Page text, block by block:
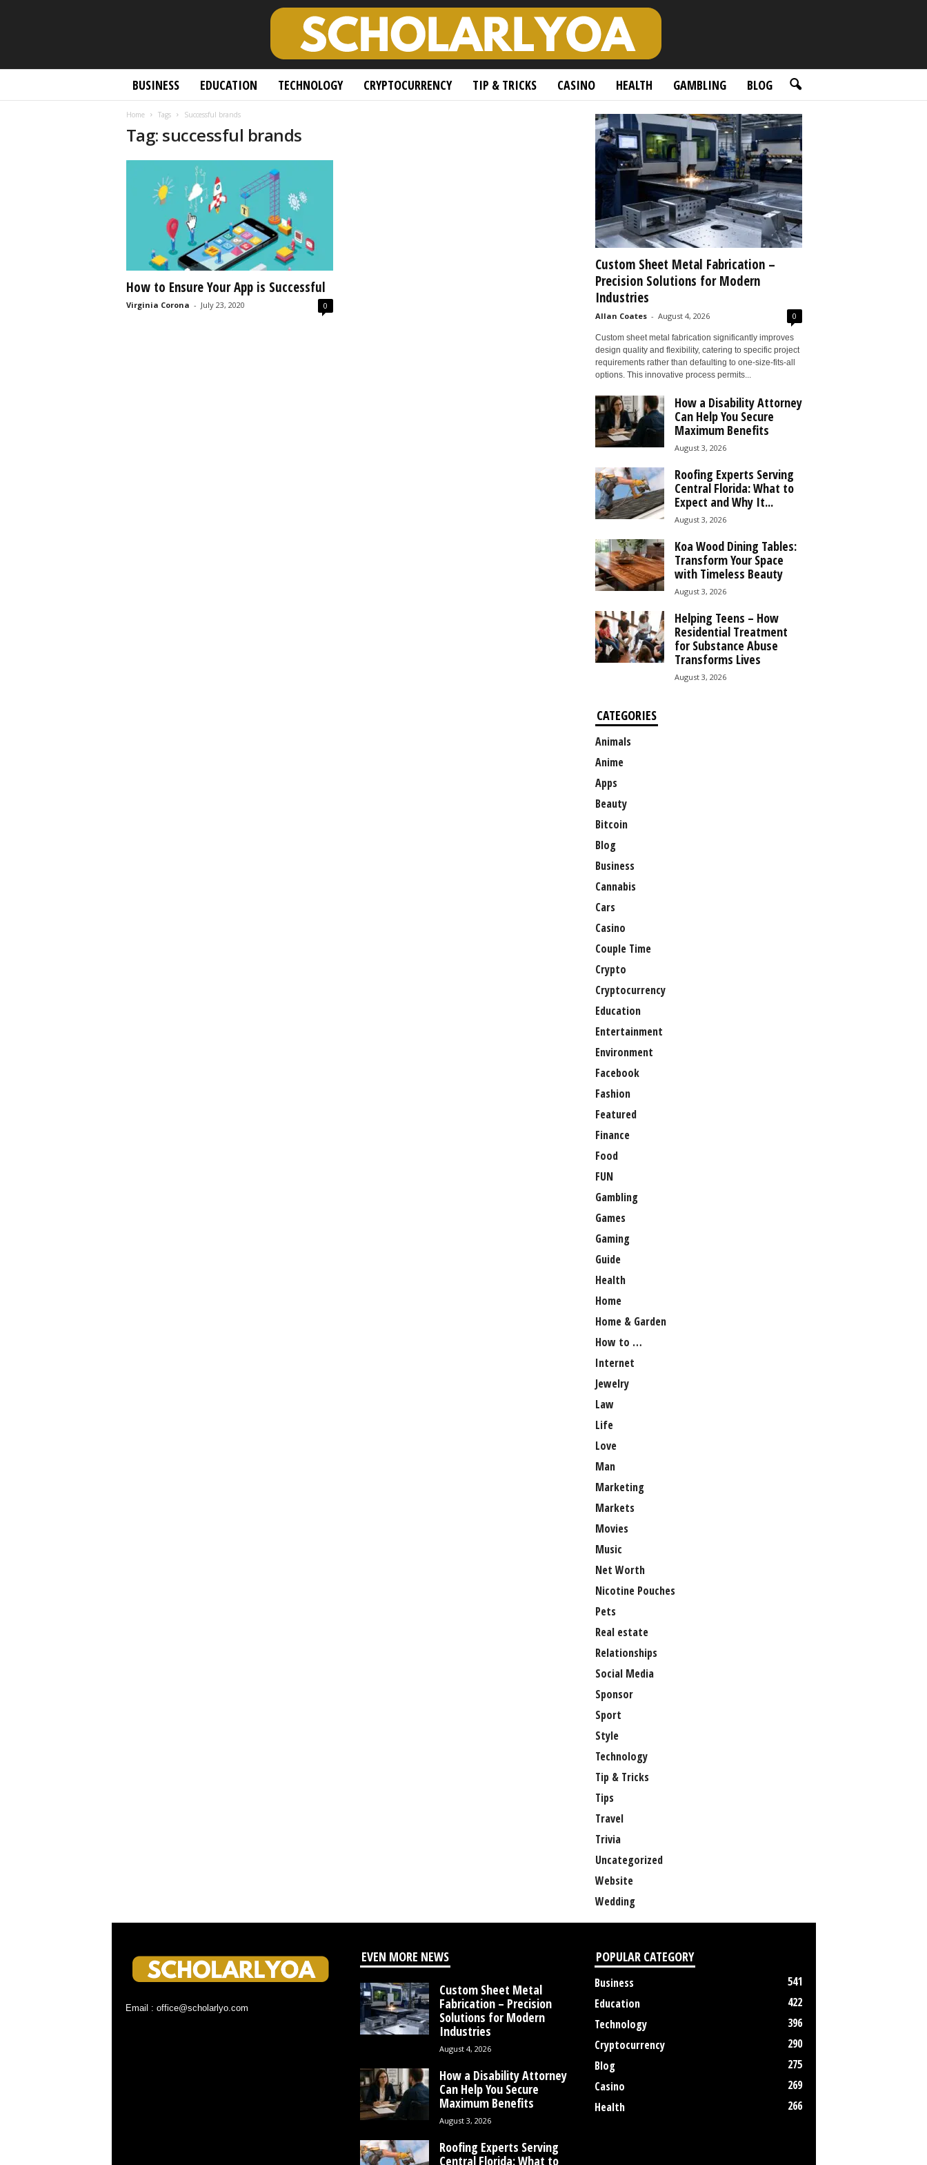
BUSINESS EDUCATION TECHNOLOGY CRYPTOCURRENCY TIP & TRICKS CASINO HEALTH GAMBLING BLOG
Home Tags Successful brands
Tag: successful brands
How to Ensure Your App is Successful
Virginia Corona - July 23, 2020 0
Custom Sheet Metal Fabrication –
Precision Solutions for Modern
Industries
Allan Coates - August 4, 2026 0
Custom sheet metal fabrication significantly improves
design quality and flexibility, catering to specific project
requirements rather than defaulting to one-size-fits-all
options. This innovative process permits...
How a Disability Attorney
Can Help You Secure
Maximum Benefits
August 3, 2026
Roofing Experts Serving
Central Florida: What to
Expect and Why It...
August 3, 2026
Koa Wood Dining Tables:
Transform Your Space
with Timeless Beauty
August 3, 2026
Helping Teens – How
Residential Treatment
for Substance Abuse
Transforms Lives
August 3, 2026
CATEGORIES
Animals
Anime
Apps
Beauty
Bitcoin
Blog
Business
Cannabis
Cars
Casino
Couple Time
Crypto
Cryptocurrency
Education
Entertainment
Environment
Facebook
Fashion
Featured
Finance
Food
FUN
Gambling
Games
Gaming
Guide
Health
Home
Home & Garden
How to …
Internet
Jewelry
Law
Life
Love
Man
Marketing
Markets
Movies
Music
Net Worth
Nicotine Pouches
Pets
Real estate
Relationships
Social Media
Sponsor
Sport
Style
Technology
Tip & Tricks
Tips
Travel
Trivia
Uncategorized
Website
Wedding
Email : office@scholarlyo.com
EVEN MORE NEWS
Custom Sheet Metal
Fabrication – Precision
Solutions for Modern
Industries
August 4, 2026
How a Disability Attorney
Can Help You Secure
Maximum Benefits
August 3, 2026
Roofing Experts Serving
Central Florida: What to
POPULAR CATEGORY
Business
541
Education
422
Technology
396
Cryptocurrency
290
Blog
275
Casino
269
Health
266